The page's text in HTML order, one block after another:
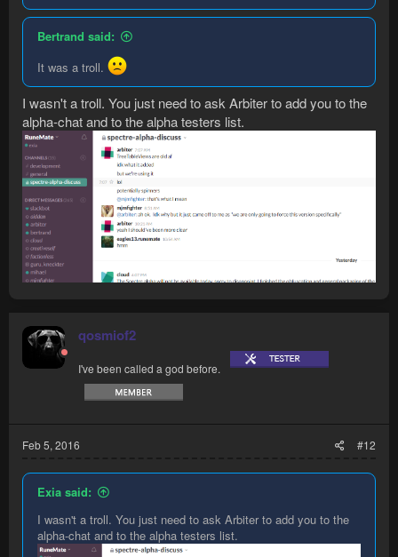
Bertrand said:
It was a troll.
I wasn't a troll. You just need to ask Arbiter to add you to the
alpha-chat and to the alpha testers list.
qosmiof2
I've been called a god before.
Feb 5, 2016 #12
Exia said:
I wasn't a troll. You just need to ask Arbiter to add you to the
alpha-chat and to the alpha testers list.